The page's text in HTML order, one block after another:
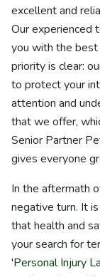
excellent and
Our experienced
you with the best
priority is clear:
to protect your
attention and
that we offer,
Senior Partner
gives everyone
In the aftermath
negative turn. It
that health and
your search for
'Personal Injury